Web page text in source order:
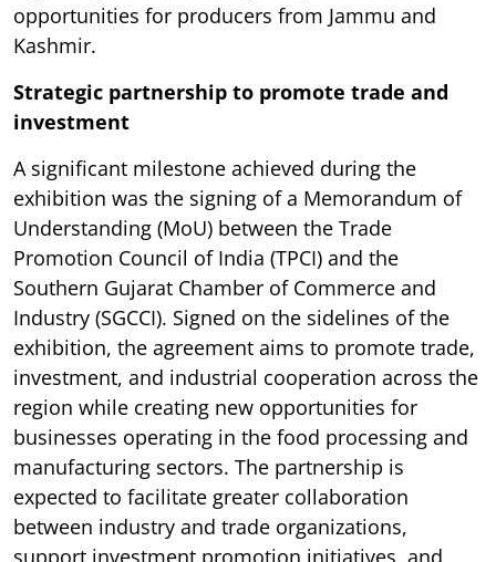
opportunities for producers from Jammu and
Kashmir.
Strategic partnership to promote trade and
investment
A significant milestone achieved during the
exhibition was the signing of a Memorandum of
Understanding (MoU) between the Trade
Promotion Council of India (TPCI) and the
Southern Gujarat Chamber of Commerce and
Industry (SGCCI). Signed on the sidelines of the
exhibition, the agreement aims to promote trade,
investment, and industrial cooperation across the
region while creating new opportunities for
businesses operating in the food processing and
manufacturing sectors. The partnership is
expected to facilitate greater collaboration
between industry and trade organizations,
support investment promotion initiatives, and